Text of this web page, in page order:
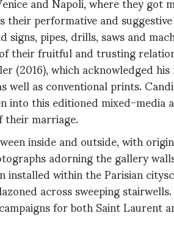
performative and
pipes, drills, saws and
their fruitful and trusting
which acknowledged his
well as conventional prints.
this editioned mixed-
marriage.
inside and outside, with
adorning the gallery
within the Parisian
across sweeping
for both Saint Laurent